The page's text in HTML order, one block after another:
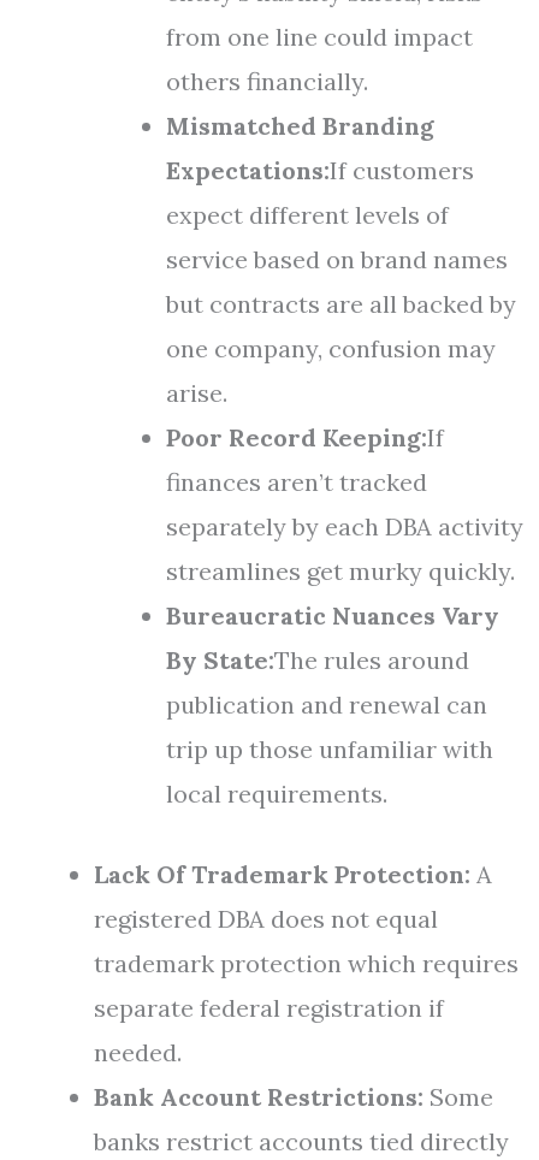
from one line could impact
others financially.
Mismatched Branding
Expectations:If customers
expect different levels of
service based on brand names
but contracts are all backed by
one company, confusion may
arise.
Poor Record Keeping:If
finances aren’t tracked
separately by each DBA activity
streamlines get murky quickly.
Bureaucratic Nuances Vary
By State:The rules around
publication and renewal can
trip up those unfamiliar with
local requirements.
Lack Of Trademark Protection: A
registered DBA does not equal
trademark protection which requires
separate federal registration if
needed.
Bank Account Restrictions: Some
banks restrict accounts tied directly